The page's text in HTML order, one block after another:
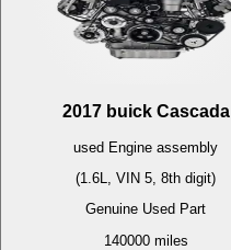
2017 buick Cascada
used Engine assembly
(1.6L, VIN 5, 8th digit)
Genuine Used Part
140000miles